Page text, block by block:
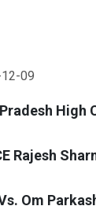
09
High
Rajesh
Om